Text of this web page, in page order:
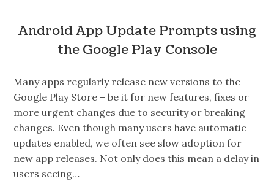
Android App Update Prompts using
the Google Play Console
Many apps regularly release new versions to the
Google Play Store – be it for new features, fixes or
more urgent changes due to security or breaking
changes. Even though many users have automatic
updates enabled, we often see slow adoption for
new app releases. Not only does this mean a delay in
users seeing…